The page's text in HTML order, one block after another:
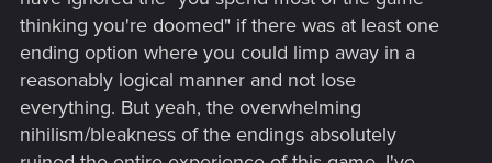
thinking you're doomed" if there was at least one
ending option where you could limp away in a
reasonably logical manner and not lose
everything. But yeah, the overwhelming
nihilism/bleakness of the endings absolutely